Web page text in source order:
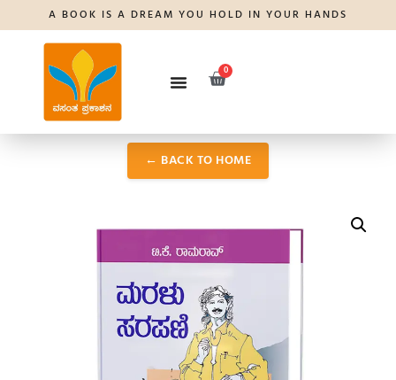
A BOOK IS A DREAM YOU HOLD IN YOUR HANDS
0
← BACK TO HOME